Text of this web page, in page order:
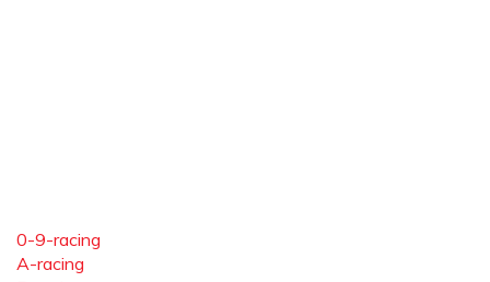
0-9-racing
A-racing